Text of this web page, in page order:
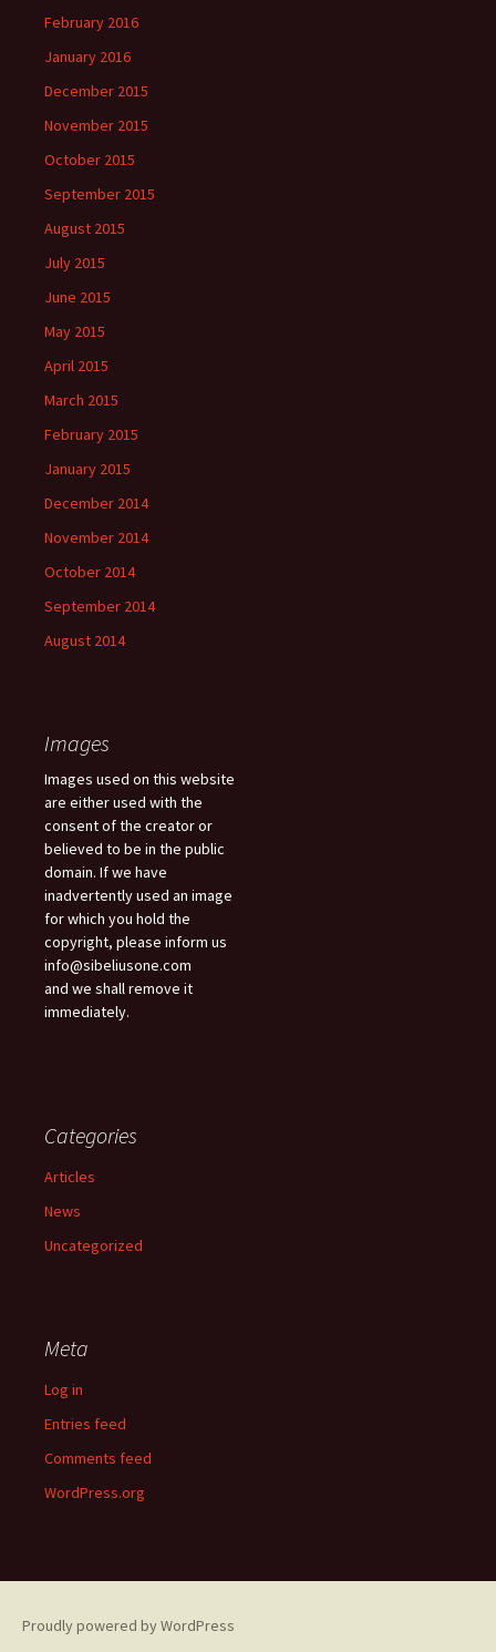
February 2016
January 2016
December 2015
November 2015
October 2015
September 2015
August 2015
July 2015
June 2015
May 2015
April 2015
March 2015
February 2015
January 2015
December 2014
November 2014
October 2014
September 2014
August 2014
Images
Images used on this website
are either used with the
consent of the creator or
believed to be in the public
domain. If we have
inadvertently used an image
for which you hold the
copyright, please inform us
info@sibeliusone.com
and we shall remove it
immediately.
Categories
Articles
News
Uncategorized
Meta
Log in
Entries feed
Comments feed
WordPress.org
Proudly powered by WordPress